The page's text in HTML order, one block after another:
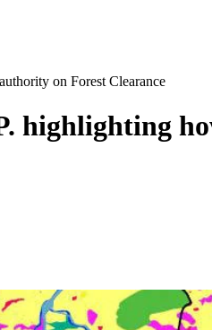
on Forest Clearance
highlighting